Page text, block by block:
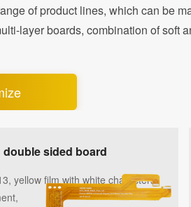
of product lines, which can be
layer boards, combination of soft
double sided board
yellow film with white characters,